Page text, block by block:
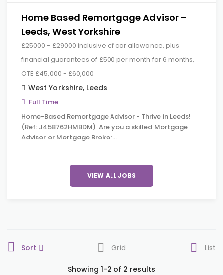
Home Based Remortgage Advisor –
Leeds, West Yorkshire
£25000 - £29000 inclusive of car allowance, plus
financial guarantees of £500 per month for 6 months,
OTE £45,000 - £60,000
West Yorkshire, Leeds
Full Time
Home-Based Remortgage Advisor - Thrive in Leeds!
(Ref: J458762HMBDM) Are you a skilled Mortgage
Advisor or Mortgage Broker…
VIEW ALL JOBS
Sort Grid List
Showing 1-2 of 2 results